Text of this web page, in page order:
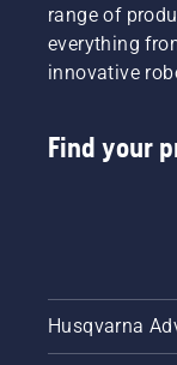
range of
everything
innovative
Find your
Husqvarna